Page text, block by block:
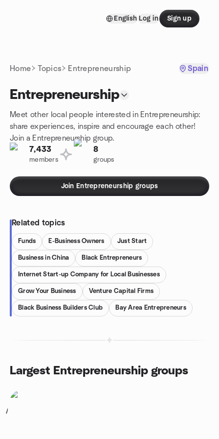
English Log in Sign up
Home Topics Entrepreneurship Spain
Entrepreneurship
Meet other local people interested in Entrepreneurship:
share experiences, inspire and encourage each other!
Join a Entrepreneurship group.
7,433
members
8
groups
Join Entrepreneurship groups
Related topics
Funds E-Business Owners Just Start
Business in China Black Entrepreneurs
Internet Start-up Company for Local Businesses
Grow Your Business Venture Capital Firms
Black Business Builders Club Bay Area Entrepreneurs
Largest Entrepreneurship groups
1